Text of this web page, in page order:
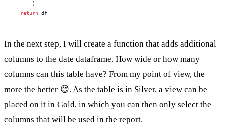
      )
  return
df
In the next step, I will create a function that adds additional
columns to the date dataframe. How wide or how many
columns can this table have? From my point of view, the
more the better 😊. As the table is in Silver, a view can be
placed on it in Gold, in which you can then only select the
columns that will be used in the report.